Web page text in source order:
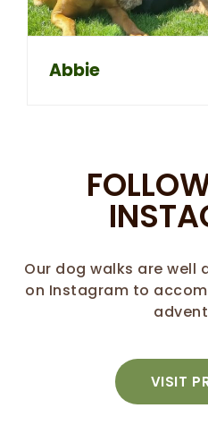
Abbie
Our dog walks are well
on Instagram to
VISIT